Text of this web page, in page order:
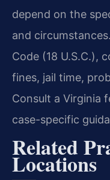
depend on the
and
Code (18 U.S.C.),
fines, jail time,
Consult a Virginia
case-specific
Related
Locations